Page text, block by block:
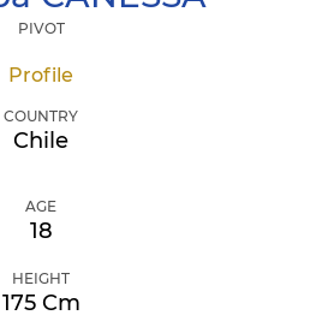
PIVOT
Profile
COUNTRY
Chile
AGE
18
HEIGHT
175 Cm